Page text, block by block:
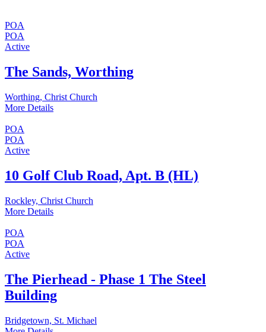
POA
POA
Active
The Sands, Worthing
Worthing, Christ Church
More Details
POA
POA
Active
10 Golf Club Road, Apt. B (HL)
Rockley, Christ Church
More Details
POA
POA
Active
The Pierhead - Phase 1 The Steel
Building
Bridgetown, St. Michael